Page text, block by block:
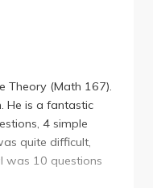
Theory (Math 167).
He is a fantastic
4 simple
quite difficult,
was 10 questions